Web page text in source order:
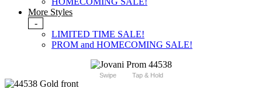
More Styles
-
LIMITED TIME SALE!
PROM and HOMECOMING SALE!
Swipe Tap & Hold